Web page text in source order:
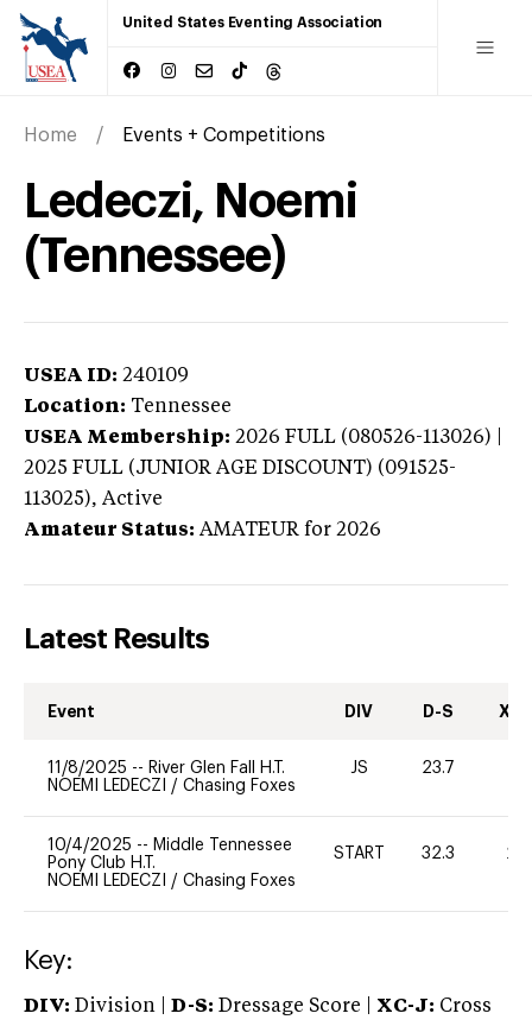
United States Eventing Association
Home Events + Competitions
Ledeczi, Noemi
(Tennessee)
USEA ID: 240109
Location: Tennessee
USEA Membership: 2026 FULL (080526-113026) |
2025 FULL (JUNIOR AGE DISCOUNT) (091525-
113025), Active
Amateur Status: AMATEUR for 2026
Latest Results
Event DIV D-S XC-
11/8/2025 -- River Glen Fall H.T.
NOEMI LEDECZI / Chasing Foxes
JS 23.7
10/4/2025 -- Middle Tennessee
Pony Club H.T.
NOEMI LEDECZI / Chasing Foxes
START 32.3 20
Key:
DIV: Division | D-S: Dressage Score | XC-J: Cross